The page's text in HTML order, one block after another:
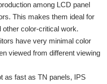
among LCD panel
This makes them ideal for
other color-critical work.
have very minimal color
viewed from different viewing
as fast as TN panels, IPS